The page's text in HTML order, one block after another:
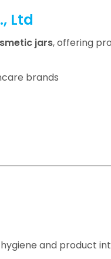
Ltd
jars, offering
brands
and product